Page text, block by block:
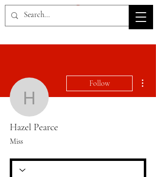
HOV TSD
Hazel Pearce
Follow
Hazel Pearce
Miss